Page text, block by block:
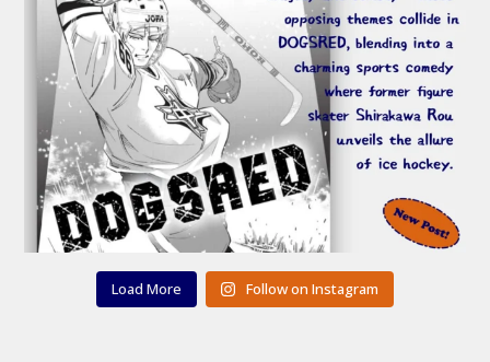
Load More Follow on Instagram